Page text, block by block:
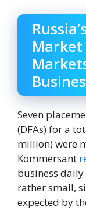
Market
Seven
(DFAs) for a
million) were
Kommersant
business
rather small,
expected by